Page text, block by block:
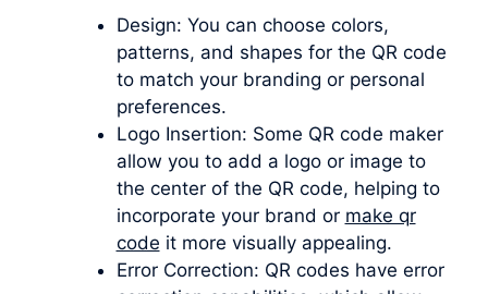
Design: You can choose colors,
patterns, and shapes for the QR code
to match your branding or personal
preferences.
Logo Insertion: Some QR code maker
allow you to add a logo or image to
the center of the QR code, helping to
incorporate your brand or make qr
code it more visually appealing.
Error Correction: QR codes have error